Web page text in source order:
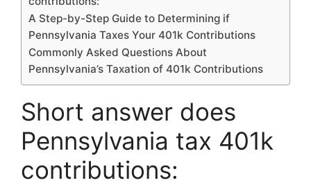
o
k
p k
a
g
e
A Step-by-Step Guide to Determining if
Pennsylvania Taxes Your 401k Contributions
Commonly Asked Questions About
Pennsylvania’s Taxation of 401k Contributions
Short answer does
Pennsylvania tax 401k
contributions: